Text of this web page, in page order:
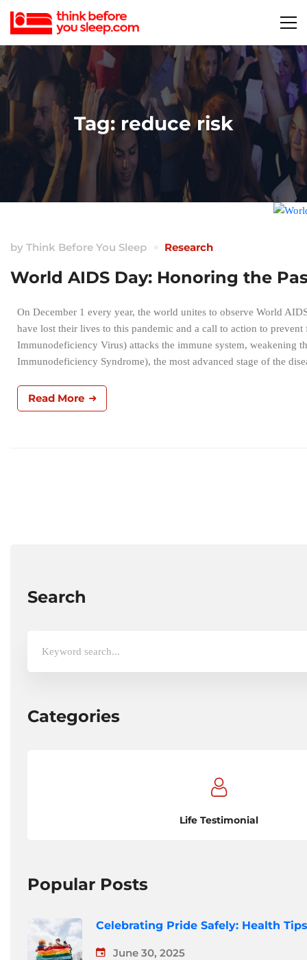
Tag: reduce risk
by Think Before You Sleep Research
World AIDS Day: Honoring the
On December 1 every year, the world unites to observe World
have lost their lives to this pandemic and a call to action to
Immunodeficiency Virus) attacks the immune system, weakening
Immunodeficiency Syndrome), the most advanced stage of the
Read More
Search
Categories
Life Testimonial
Popular Posts
Celebrating Pride Safely: Health
June 30, 2025